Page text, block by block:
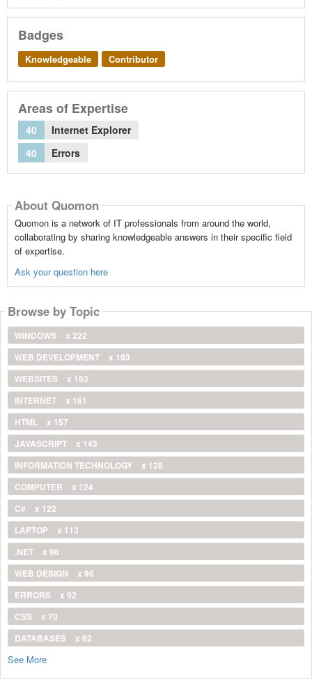
Badges
Knowledgeable Contributor
Areas of Expertise
40
Internet Explorer
40
Errors
About Quomon
Quomon is a network of IT professionals from around the world,
collaborating by sharing knowledgeable answers in their specific field
of expertise.
Ask your question here
Browse by Topic
WINDOWS
x 222
WEB DEVELOPMENT
x 193
WEBSITES
x 163
INTERNET
x 161
HTML
x 157
JAVASCRIPT
x 143
INFORMATION TECHNOLOGY
x 128
COMPUTER
x 124
C#
x 122
LAPTOP
x 113
.NET
x 96
WEB DESIGN
x 96
ERRORS
x 92
CSS
x 70
DATABASES
x 62
See More